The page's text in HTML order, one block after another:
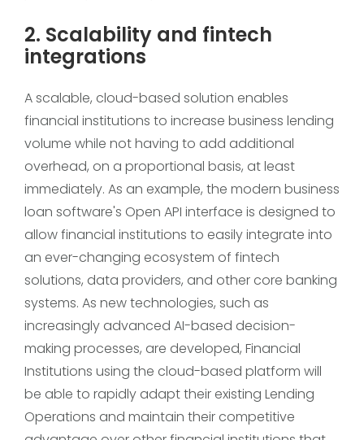
2. Scalability and fintech
integrations
A scalable, cloud-based solution enables
financial institutions to increase business lending
volume while not having to add additional
overhead, on a proportional basis, at least
immediately. As an example, the modern business
loan software's Open API interface is designed to
allow financial institutions to easily integrate into
an ever-changing ecosystem of fintech
solutions, data providers, and other core banking
systems. As new technologies, such as
increasingly advanced AI-based decision-
making processes, are developed, Financial
Institutions using the cloud-based platform will
be able to rapidly adapt their existing Lending
Operations and maintain their competitive